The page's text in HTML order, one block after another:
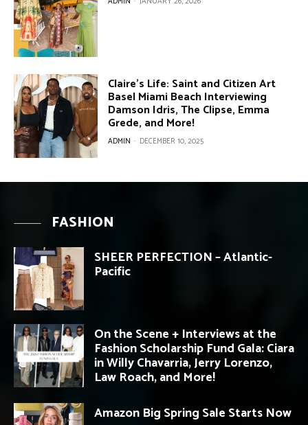
Claire’s Life: Saint and Citizen Art
Basel Miami Beach Interviewing
Damson Idris, The Clipse, Emma
Grede, and More!
ADMIN - DECEMBER 10, 2025
FASHION
SHEER PERFECTION – Atlantic-
Pacific
On the Scene + Interviews at the
Fashion Scholarship Fund Gala: Ciara
in Willy Chavarria, Jerry Lorenzo,
Law Roach, and More!
Amazon Big Spring Sale Starts Now